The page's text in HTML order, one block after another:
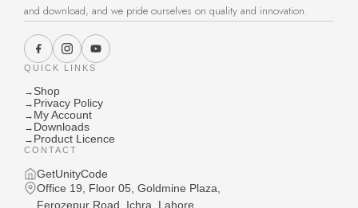
and download, and we pride ourselves on quality and innovation.
QUICK LINKS
→ Shop
→ Privacy Policy
→ My Account
→ Downloads
→ Product Licence
CONTACT
GetUnityCode
Office 19, Floor 05, Goldmine Plaza,
Ferozepur Road, Ichra, Lahore,